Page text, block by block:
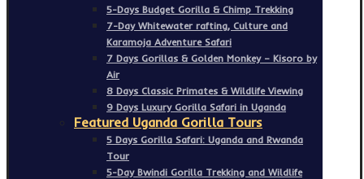
5-Days Budget Gorilla & Chimp Trekking
7-Day Whitewater rafting, Culture and
Karamoja Adventure Safari
7 Days Gorillas & Golden Monkey – Kisoro by
Air
8 Days Classic Primates & Wildlife Viewing
9 Days Luxury Gorilla Safari in Uganda
Featured Uganda Gorilla Tours
5 Days Gorilla Safari: Uganda and Rwanda
Tour
5-Day Bwindi Gorilla Trekking and Wildlife